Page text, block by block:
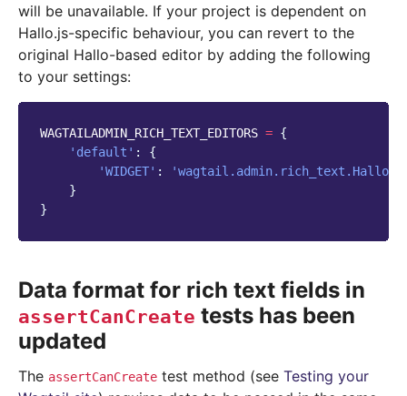
will be unavailable. If your project is dependent on
Hallo.js-specific behaviour, you can revert to the
original Hallo-based editor by adding the following
to your settings:
WAGTAILADMIN_RICH_TEXT_EDITORS = {
'default' :
{
'WIDGET' :
}
}
Data format for rich text fields in
assertCanCreate tests has been
updated
The assertCanCreate test method (see Testing your